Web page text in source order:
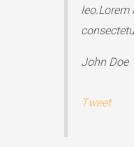
John Doe
Tweet